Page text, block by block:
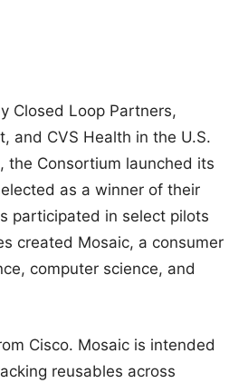
Closed Loop Partners,
and CVS Health in the U.S.
the Consortium launched its
as a winner of their
participated in select pilots
created Mosaic, a consumer
computer science, and
Cisco. Mosaic is intended
reusables across